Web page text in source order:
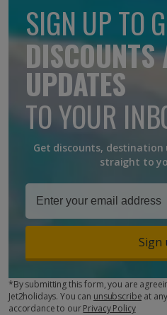
SIGN UP TO
DISCOUNTS
UPDATES
TO YOUR
Get discounts,
straight to
Sign
*By submitting this form, you are
Jet2holidays. You can unsubscribe at
accordance to ourPrivacy Policy